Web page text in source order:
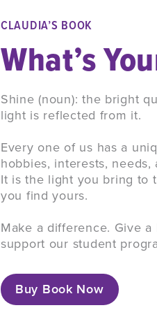
CLAUDIA’S BOOK
What’s
Shine (noun): the bright
light is reflected from it.
Every one of us has a
hobbies, interests,
It is the light you bring to
you find yours.
Make a difference. Give
support our student
Buy Book Now